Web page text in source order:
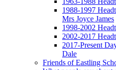
1988-1997
Mrs Joyce James
1998-2002
2002-2017
2017-Present
Dale
Friends of Eastling